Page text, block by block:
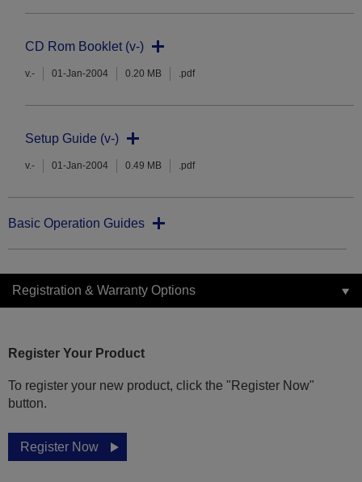
CD Rom Booklet (v-)
v.- 01-Jan-2004 0.20 MB .pdf
Setup Guide (v-)
v.- 01-Jan-2004 0.49 MB .pdf
Basic Operation Guides
Registration & Warranty Options
Register Your Product
To register your new product, click the "Register Now"
button.
Register Now